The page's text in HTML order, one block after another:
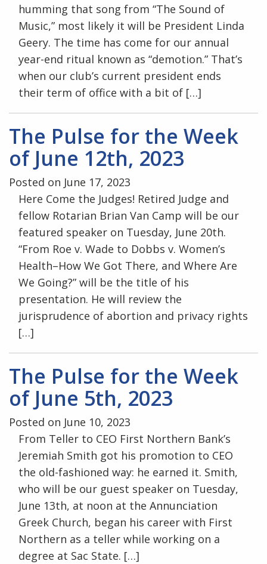
humming that song from “The Sound of
Music,” most likely it will be President Linda
Geery. The time has come for our annual
year-end ritual known as “demotion.” That’s
when our club’s current president ends
their term of office with a bit of […]
The Pulse for the Week
of June 12th, 2023
Posted on June 17, 2023
Here Come the Judges! Retired Judge and
fellow Rotarian Brian Van Camp will be our
featured speaker on Tuesday, June 20th.
“From Roe v. Wade to Dobbs v. Women’s
Health–How We Got There, and Where Are
We Going?” will be the title of his
presentation. He will review the
jurisprudence of abortion and privacy rights
[…]
The Pulse for the Week
of June 5th, 2023
Posted on June 10, 2023
From Teller to CEO First Northern Bank’s
Jeremiah Smith got his promotion to CEO
the old-fashioned way: he earned it. Smith,
who will be our guest speaker on Tuesday,
June 13th, at noon at the Annunciation
Greek Church, began his career with First
Northern as a teller while working on a
degree at Sac State. […]